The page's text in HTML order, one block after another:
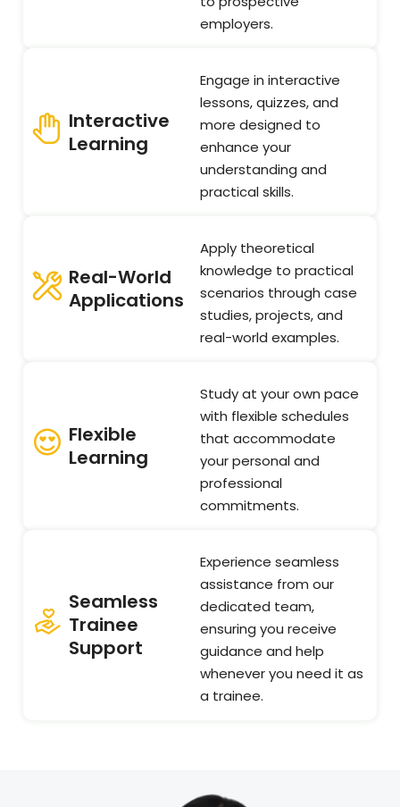
employers.
Interactive
Learning
Engage in interactive
lessons, quizzes, and
more designed to
enhance your
understanding and
practical skills.
Real-World
Applications
Apply theoretical
knowledge to practical
scenarios through case
studies, projects, and
real-world examples.
Flexible
Learning
Study at your own pace
with flexible schedules
that accommodate
your personal and
professional
commitments.
Seamless
Trainee
Support
Experience seamless
assistance from our
dedicated team,
ensuring you receive
guidance and help
whenever you need it as
a trainee.